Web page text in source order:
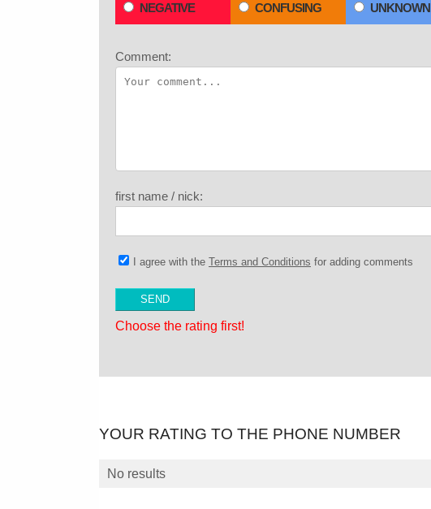
NEGATIVE CONFUSING UNKNOWN
Comment:
first name / nick:
I agree with the Terms and Conditions for adding comments
Choose the rating first!
YOUR RATING TO THE PHONE NUMBER
No results